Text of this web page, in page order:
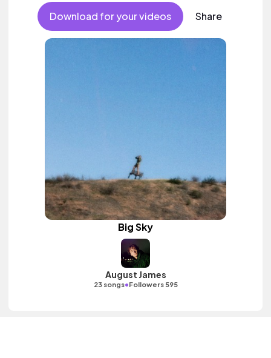
Download for your videos Share
Big Sky
August James
23 songs•Followers 595